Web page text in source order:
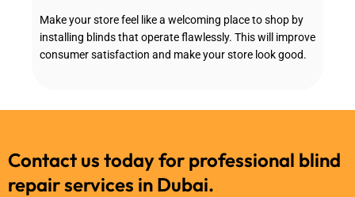
Make your store feel like a welcoming place to shop by
installing blinds that operate flawlessly. This will improve
consumer satisfaction and make your store look good.
Contact us today for professional blind
repair services in Dubai.